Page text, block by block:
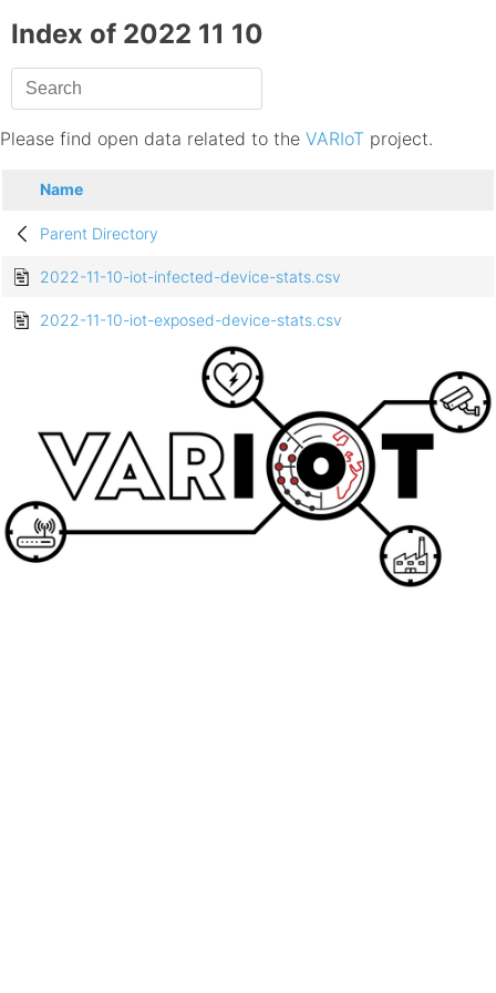
Index of 2022 11 10
Please find open data related to the VARIoT project.
Name
Parent Directory
2022-11-10-iot-infected-device-stats.csv
2022-11-10-iot-exposed-device-stats.csv